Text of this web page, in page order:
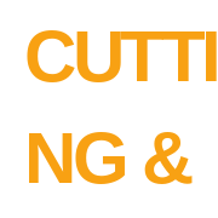
CUTTI
NG &